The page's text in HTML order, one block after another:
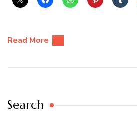
Read More
Search